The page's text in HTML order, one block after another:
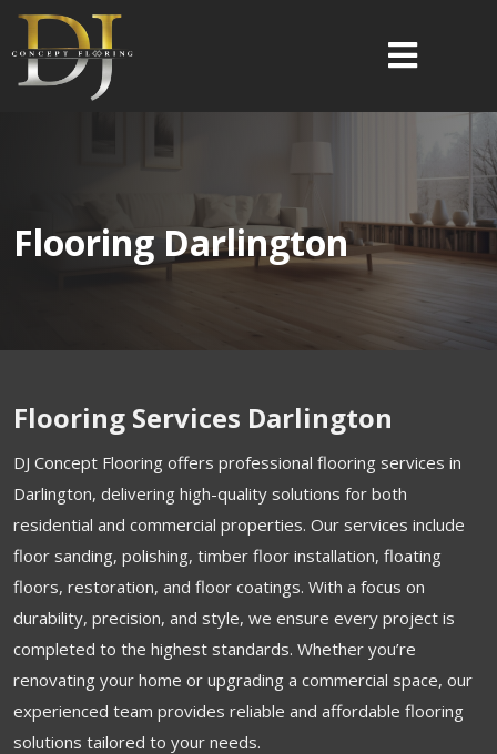
Flooring Darlington
Flooring Services Darlington
DJ Concept Flooring offers professional flooring services in
Darlington, delivering high-quality solutions for both
residential and commercial properties. Our services include
floor sanding, polishing, timber floor installation, floating
floors, restoration, and floor coatings. With a focus on
durability, precision, and style, we ensure every project is
completed to the highest standards. Whether you’re
renovating your home or upgrading a commercial space, our
experienced team provides reliable and affordable flooring
solutions tailored to your needs.